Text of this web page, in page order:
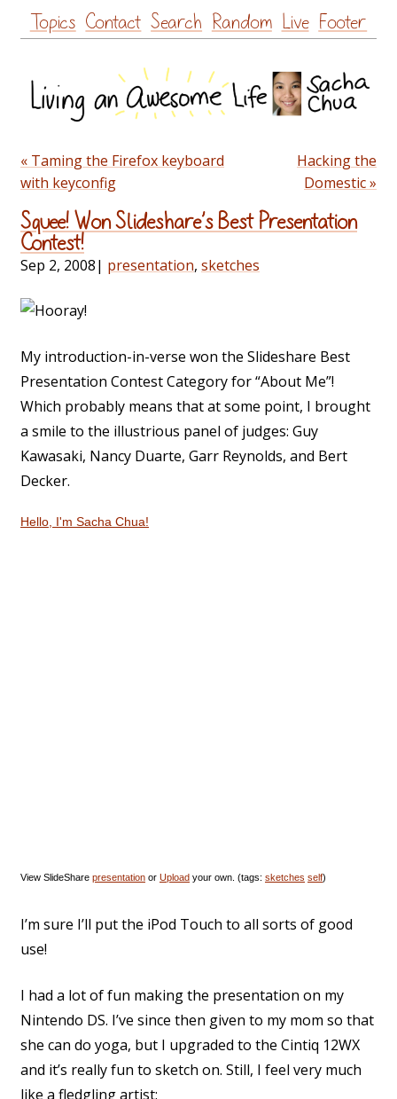
Skip
to
Topics Contact Search Random Live Footer
« Taming the Firefox keyboard
with keyconfig
Hacking the
Domestic »
Squee! Won Slideshare’s Best Presentation
Contest!
Sep 2, 2008| presentation, sketches
My introduction-in-verse won the Slideshare Best
Presentation Contest Category for “About Me”!
Which probably means that at some point, I brought
a smile to the illustrious panel of judges: Guy
Kawasaki, Nancy Duarte, Garr Reynolds, and Bert
Decker.
Hello, I'm Sacha Chua!
View SlideShare presentation or Upload your own. (tags: sketches self)
I’m sure I’ll put the iPod Touch to all sorts of good
use!
I had a lot of fun making the presentation on my
Nintendo DS. I’ve since then given to my mom so that
she can do yoga, but I upgraded to the Cintiq 12WX
and it’s really fun to sketch on. Still, I feel very much
like a fledgling artist: